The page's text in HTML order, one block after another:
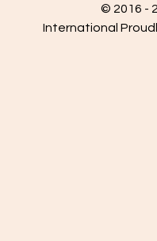
© 2016 -
International